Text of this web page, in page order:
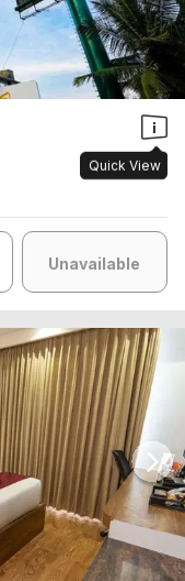
Quick View
Unavailable